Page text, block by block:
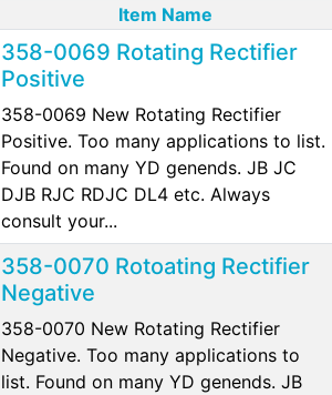
Item Name
358-0069 Rotating Rectifier
Positive
358-0069 New Rotating Rectifier
Positive. Too many applications to list.
Found on many YD genends. JB JC
DJB RJC RDJC DL4 etc. Always
consult your...
358-0070 Rotoating Rectifier
Negative
358-0070 New Rotating Rectifier
Negative. Too many applications to
list. Found on many YD genends. JB